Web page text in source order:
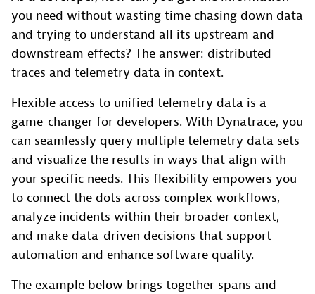
you need without wasting time chasing down data
and trying to understand all its upstream and
downstream effects? The answer: distributed
traces and telemetry data in context.
Flexible access to unified telemetry data is a
game-changer for developers. With Dynatrace, you
can seamlessly query multiple telemetry data sets
and visualize the results in ways that align with
your specific needs. This flexibility empowers you
to connect the dots across complex workflows,
analyze incidents within their broader context,
and make data-driven decisions that support
automation and enhance software quality.
The example below brings together spans and